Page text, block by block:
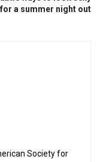
for a summer night out
Society for